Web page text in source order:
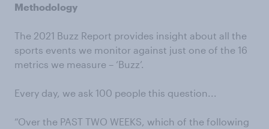
Methodology
The 2021 Buzz Report provides insight about all the
sports events we monitor against just one of the 16
metrics we measure – ‘Buzz’.
Every day, we ask 100 people this question...
“Over the PAST TWO WEEKS, which of the following